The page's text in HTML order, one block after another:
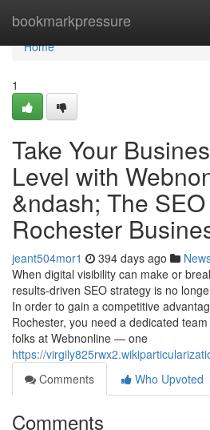
bookmarkpressure
Home
Home
1
Take Your
Level with
&ndash; The
Rochester
jeant504mor1 394 days ago
When digital visibility can make or
results-driven SEO strategy is no
In order to gain a competitive
Rochester, you need a dedicated
folks at Webnonline — one
https://
Comments
Who Upvoted
Comments